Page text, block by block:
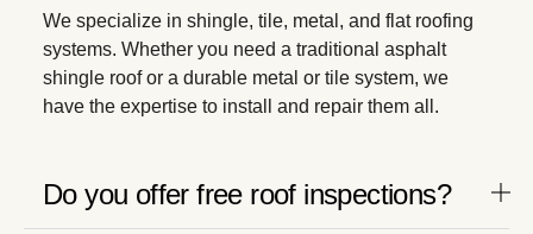
We specialize in shingle, tile, metal, and flat roofing
systems. Whether you need a traditional asphalt
shingle roof or a durable metal or tile system, we
have the expertise to install and repair them all.
Do you offer free roof inspections?